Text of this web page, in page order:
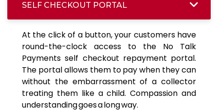
SELF CHECKOUT PORTAL
At the click of a button, your customers have
round-the-clock access to the No Talk
Payments self checkout repayment portal.
The portal allows them to pay when they can
without the embarrassment of a collector
treating them like a child. Compassion and
understanding goes a long way.